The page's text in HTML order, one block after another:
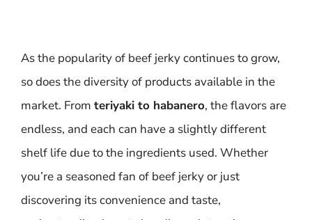
As the popularity of beef jerky continues to grow,
so does the diversity of products available in the
market. From teriyaki to habanero, the flavors are
endless, and each can have a slightly different
shelf life due to the ingredients used. Whether
you’re a seasoned fan of beef jerky or just
discovering its convenience and taste,